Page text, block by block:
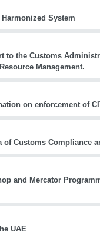
System
to the Customs
Management.
on enforcement of
Customs Compliance
and Mercator
UAE